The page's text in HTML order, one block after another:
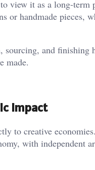
view it as a long-term
handmade pieces,
and finishing
made.
Impact
to creative
with independent